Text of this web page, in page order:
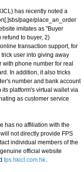
has recently noted a
page/place_an_order
imitates as "Buyer
to buyer, 2)
transaction support, for
user into giving away
phone number for real
In addition, it also tricks
number and bank account
platform's virtual wallet via
as customer service
has no affiliation with the
not directly provide FPS
individual members of the
official website
fps.hkicl.com.hk.